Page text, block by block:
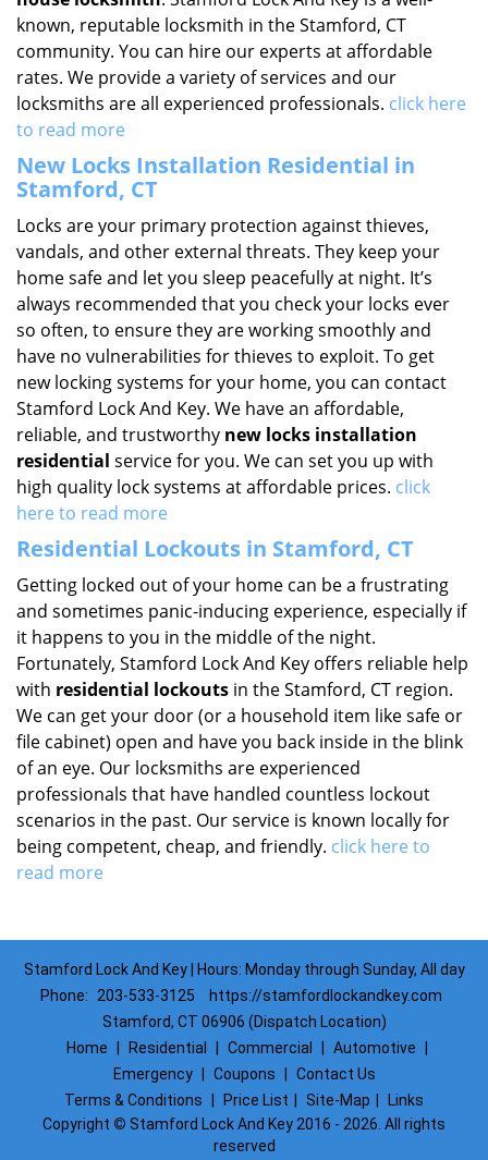
known, reputable locksmith in the Stamford, CT
community. You can hire our experts at affordable
rates. We provide a variety of services and our
locksmiths are all experienced professionals. click here
to read more
New Locks Installation Residential in
Stamford, CT
Locks are your primary protection against thieves,
vandals, and other external threats. They keep your
home safe and let you sleep peacefully at night. It’s
always recommended that you check your locks ever
so often, to ensure they are working smoothly and
have no vulnerabilities for thieves to exploit. To get
new locking systems for your home, you can contact
Stamford Lock And Key. We have an affordable,
reliable, and trustworthy new locks installation
residential service for you. We can set you up with
high quality lock systems at affordable prices. click
here to read more
Residential Lockouts in Stamford, CT
Getting locked out of your home can be a frustrating
and sometimes panic-inducing experience, especially if
it happens to you in the middle of the night.
Fortunately, Stamford Lock And Key offers reliable help
with residential lockouts in the Stamford, CT region.
We can get your door (or a household item like safe or
file cabinet) open and have you back inside in the blink
of an eye. Our locksmiths are experienced
professionals that have handled countless lockout
scenarios in the past. Our service is known locally for
being competent, cheap, and friendly. click here to
read more
Stamford Lock And Key | Hours: Monday through Sunday, All day
Phone:
203-533-3125
https://stamfordlockandkey.com
Stamford, CT 06906 (Dispatch Location)
Home
Residential Commercial Automotive
Emergency
Coupons
Contact Us
Terms & Conditions
Price List Site-Map
Links
Copyright © Stamford Lock And Key 2016 - 2026. All rights
reserved